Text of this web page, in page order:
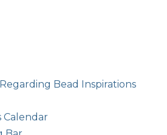
Bead Inspirations
Calendar